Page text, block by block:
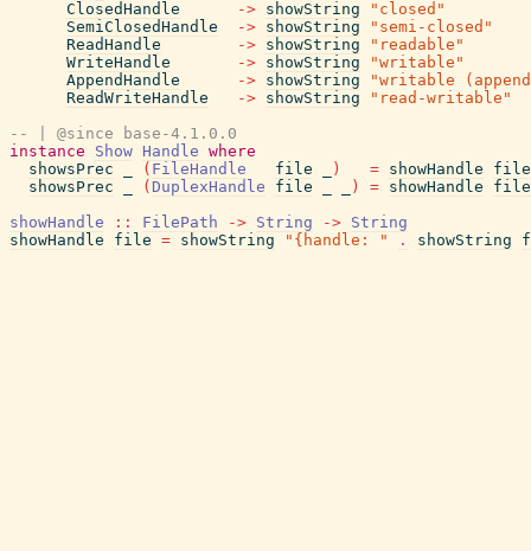
ClosedHandle
-> showString
"closed"
SemiClosedHandle
-> showString
"semi-closed"
ReadHandle
-> showString
"readable"
WriteHandle
-> showString
"writable"
AppendHandle
-> showString
"writable
ReadWriteHandle
-> showString
"read-writable"
-- | @since base-4.1.0.0
instance
Show Handle where
showsPrec
( FileHandle file ) = showHandle
file
showsPrec
( DuplexHandle file ) = showHandle
file
showHandle
:: FilePath -> String -> String
showHandle
file = showString "{handle: " . showString